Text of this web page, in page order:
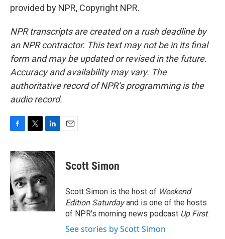
provided by NPR, Copyright NPR.
NPR transcripts are created on a rush deadline by
an NPR contractor. This text may not be in its final
form and may be updated or revised in the future.
Accuracy and availability may vary. The
authoritative record of NPR’s programming is the
audio record.
c
e
b
o
o
k
i
t
t
e
r
n
k
d
I
n
Scott Simon
Scott Simon is the host of Weekend
Edition Saturdayand is one of the hosts
of NPR's morning news podcast Up First.
See stories by Scott Simon